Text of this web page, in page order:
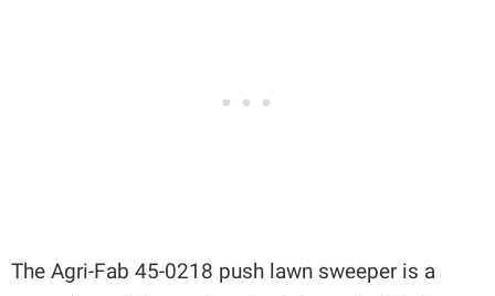
The Agri-Fab 45-0218 push lawn sweeper is a